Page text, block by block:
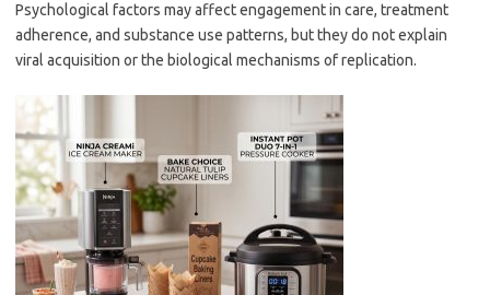
Psychological factors may affect engagement in care, treatment
adherence, and substance use patterns, but they do not explain
viral acquisition or the biological mechanisms of replication.